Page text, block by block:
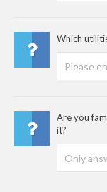
Which
Are you
it?